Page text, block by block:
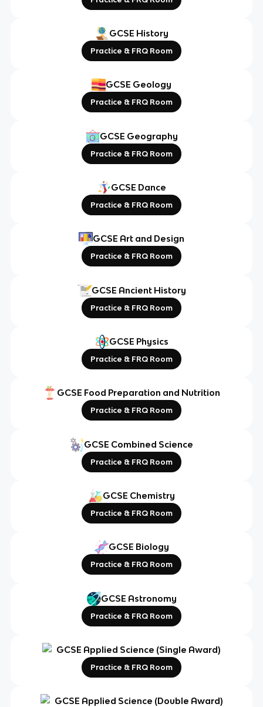
GCSE History
Practice & FRQ Room
GCSE Geology
Practice & FRQ Room
GCSE Geography
Practice & FRQ Room
GCSE Dance
Practice & FRQ Room
GCSE Art and Design
Practice & FRQ Room
GCSE Ancient History
Practice & FRQ Room
GCSE Physics
Practice & FRQ Room
GCSE Food Preparation and Nutrition
Practice & FRQ Room
GCSE Combined Science
Practice & FRQ Room
GCSE Chemistry
Practice & FRQ Room
GCSE Biology
Practice & FRQ Room
GCSE Astronomy
Practice & FRQ Room
GCSE Applied Science (Single Award)
Practice & FRQ Room
GCSE Applied Science (Double Award)